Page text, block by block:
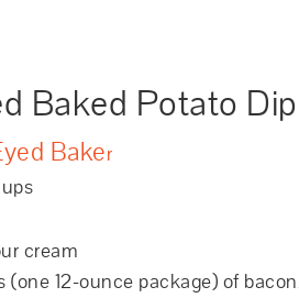
Baked Potato Dip
Baker
cream
(one 12-ounce package) of